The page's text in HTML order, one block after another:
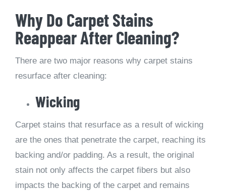
Why Do Carpet Stains
Reappear After Cleaning?
There are two major reasons why carpet stains
resurface after cleaning:
Wicking
Carpet stains that resurface as a result of wicking
are the ones that penetrate the carpet, reaching its
backing and/or padding. As a result, the original
stain not only affects the carpet fibers but also
impacts the backing of the carpet and remains